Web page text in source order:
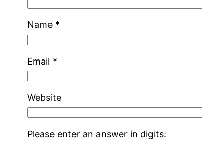
Name *
Email *
Website
Please enter an answer in digits: